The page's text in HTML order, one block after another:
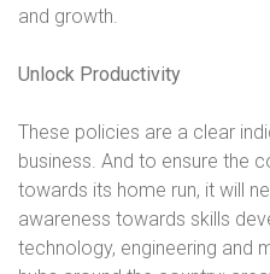
and growth.
Unlock Productivity
These policies are a clear
business. And to ensure the
towards its home run, it will
awareness towards skills
technology, engineering and